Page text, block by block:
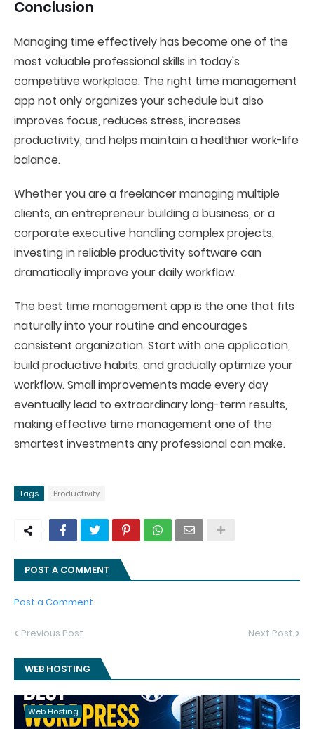
Conclusion
Managing time effectively has become one of the
most valuable professional skills in today's
competitive workplace. The right time management
app not only organizes your schedule but also
improves focus, reduces stress, increases
productivity, and helps maintain a healthier work-life
balance.
Whether you are a freelancer managing multiple
clients, an entrepreneur building a business, or a
corporate executive handling complex projects,
investing in reliable productivity software can
dramatically improve your daily workflow.
The best time management app is the one that fits
naturally into your routine and encourages
consistent organization. Start with one application,
build productive habits, and gradually optimize your
workflow. Small improvements made every day
eventually lead to extraordinary long-term results,
making effective time management one of the
smartest investments any professional can make.
Tags Productivity
POST A COMMENT
Post a Comment
Previous Post Next Post
WEB HOSTING
Web Hosting